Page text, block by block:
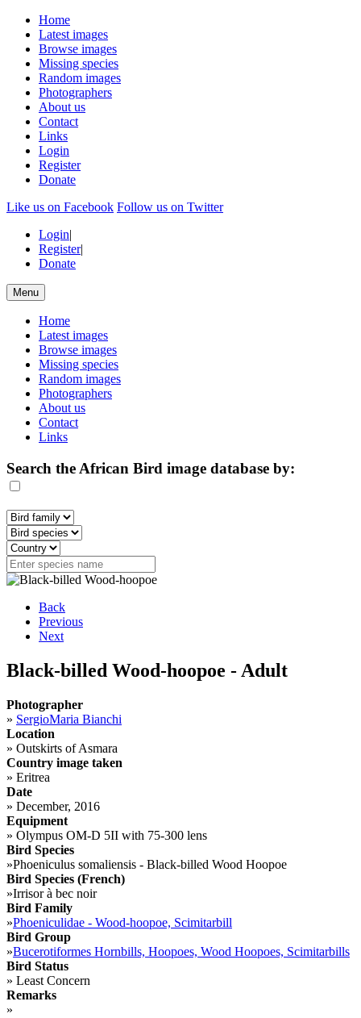
Home
Latest images
Browse images
Missing species
Random images
Photographers
About us
Contact
Links
Login
Register
Donate
Like us on Facebook Follow us on Twitter
Login|
Register|
Donate
Menu
Home
Latest images
Browse images
Missing species
Random images
Photographers
About us
Contact
Links
Search the African Bird image database by:
Back
Previous
Next
Black-billed Wood-hoopoe - Adult
Photographer
» SergioMaria Bianchi
Location
» Outskirts of Asmara
Country image taken
» Eritrea
Date
» December, 2016
Equipment
» Olympus OM-D 5II with 75-300 lens
Bird Species
»Phoeniculus somaliensis - Black-billed Wood Hoopoe
Bird Species (French)
»Irrisor à bec noir
Bird Family
»Phoeniculidae - Wood-hoopoe, Scimitarbill
Bird Group
»Bucerotiformes Hornbills, Hoopoes, Wood Hoopoes, Scimitarbills
Bird Status
» Least Concern
Remarks
»